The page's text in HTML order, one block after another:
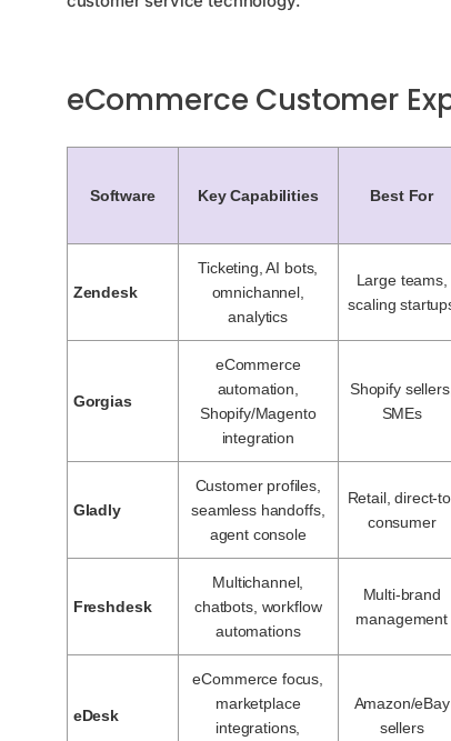
eCommerce Customer
Software Key Capabilities Best For
Zendesk
Ticketing, AI bots,
omnichannel,
analytics
Large teams,
scaling
Gorgias
eCommerce
automation,
Shopify/Magento
integration
Shopify sellers,
SMEs
Gladly
Customer profiles,
seamless handoffs,
agent console
Retail, direct-
consumer
Freshdesk
Multichannel,
chatbots, workflow
automations
Multi-brand
management
eDesk
eCommerce focus,
marketplace
integrations,
Amazon/eBay
sellers